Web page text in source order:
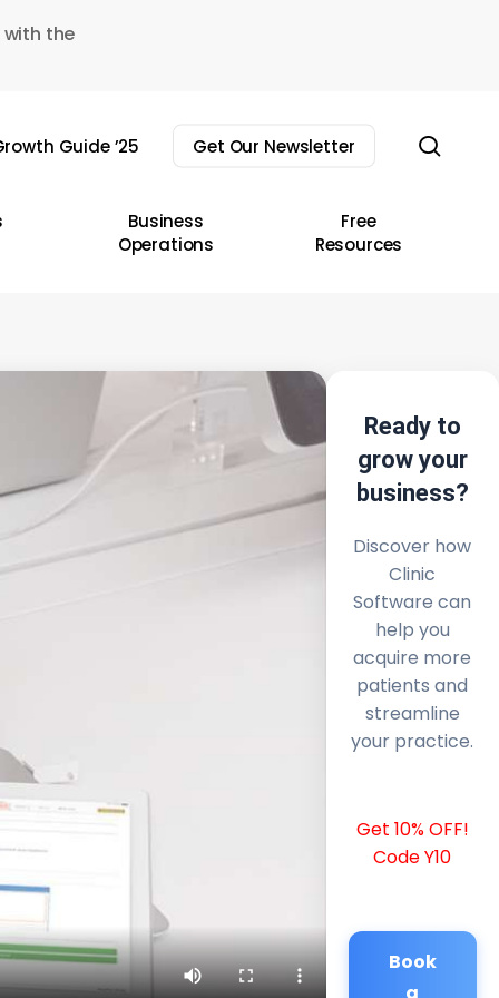
the
Guide ’25 Get Our Newsletter
Business
Operations
Free
Resources
Ready to
grow your
business?
Discover how
Clinic
Software can
help you
acquire more
patients and
streamline
your practice.
Get 10% OFF!
Code Y10
Book
a